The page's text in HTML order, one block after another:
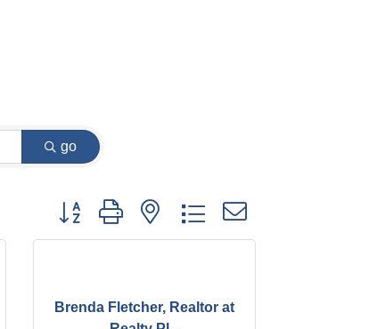
go
Button group with nested dropdown
Brenda Fletcher, Realtor at